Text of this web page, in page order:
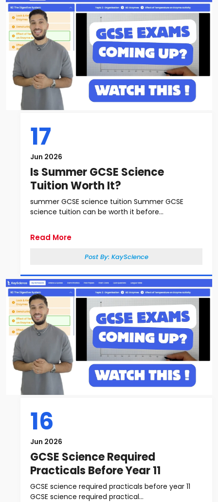
17
Jun 2026
Is Summer GCSE Science
Tuition Worth It?
summer GCSE science tuition Summer GCSE
science tuition can be worth it before...
Read More
Post By: KayScience
16
Jun 2026
GCSE Science Required
Practicals Before Year 11
GCSE science required practicals before year 11
GCSE science required practical...